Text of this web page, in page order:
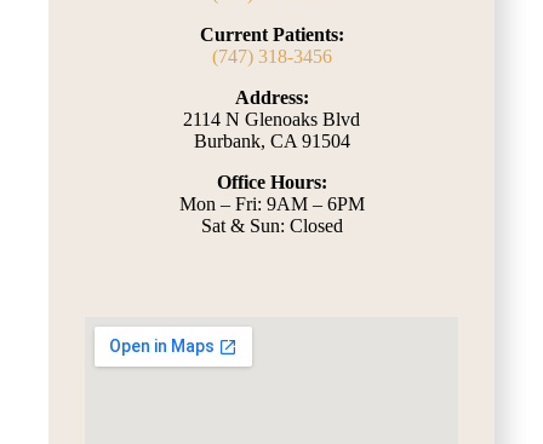
Current Patients:
(747) 318-3456
Address:
2114 N Glenoaks Blvd
Burbank, CA 91504
Office Hours:
Mon – Fri: 9AM – 6PM
Sat & Sun: Closed